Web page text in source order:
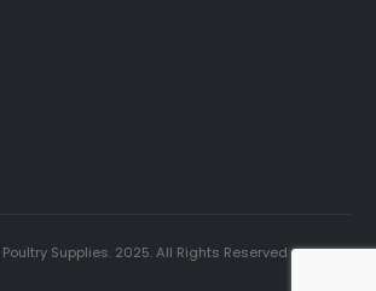
Supplies. 2025. All Rights Reserved